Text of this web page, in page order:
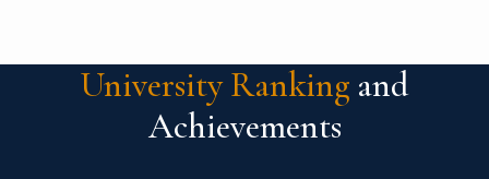
University Ranking and
Achievements